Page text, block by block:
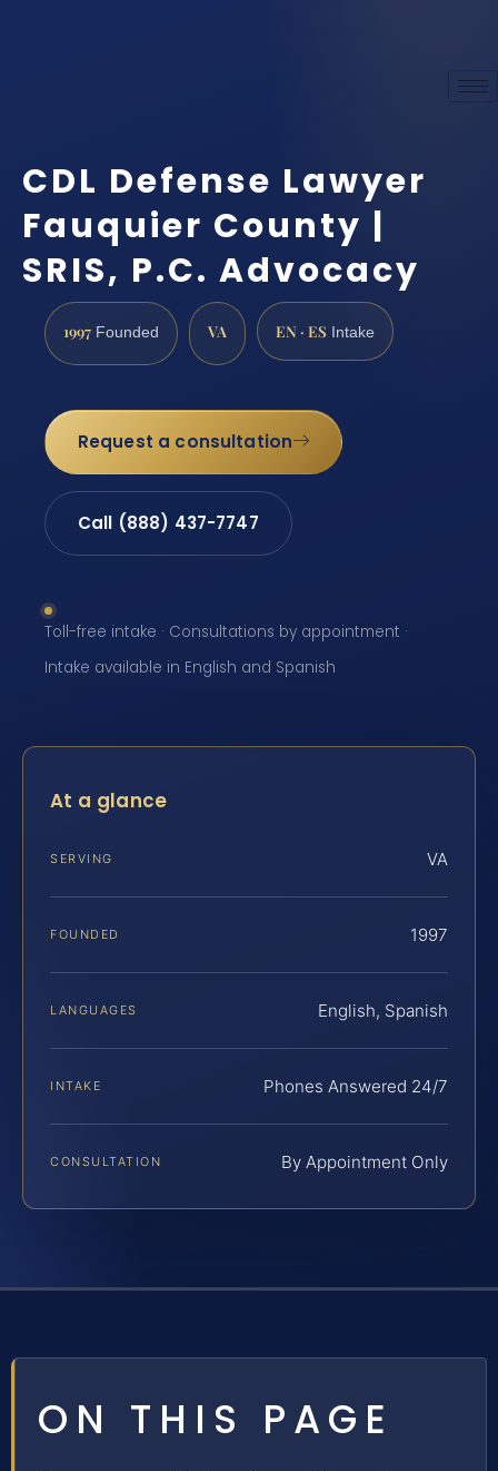
CDL Defense Lawyer
Fauquier County |
SRIS, P.C. Advocacy
1997 Founded VA EN · ES Intake
Request a consultation
Call (888) 437-7747
Toll-free intake · Consultations by appointment ·
Intake available in English and Spanish
At a glance
SERVING VA
FOUNDED 1997
LANGUAGES English, Spanish
INTAKE Phones Answered 24/7
CONSULTATION By Appointment Only
ON THIS PAGE